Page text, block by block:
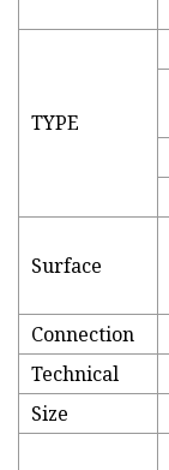
TYPE
Surface
Connection
Technical
Size